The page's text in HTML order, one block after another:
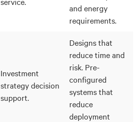
and energy
requirements.
Investment
strategy decision
support.
Designs that
reduce time and
risk. Pre-
configured
systems that
reduce
deployment